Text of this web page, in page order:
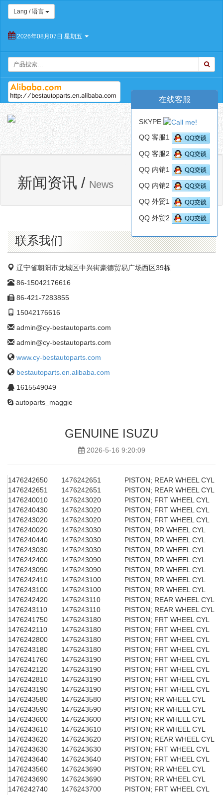
Lang / 语言
2026年08月07日 星期五
朝
阳
百
思
特
车
配
有
司
新闻资讯 / News
网站首页 新闻资讯
联系我们
辽宁省朝阳市龙城区中兴街豪德贸易广场西区39栋
86-15042176616
86-421-7283855
15042176616
admin@cy-bestautoparts.com
admin@cy-bestautoparts.com
www.cy-bestautoparts.com
bestautoparts.en.alibaba.com
1615549049
autoparts_maggie
GENUINE ISUZU
2026-5-16 9:20:09
1476242650 1476242651
PISTON; REAR WHEEL CYL
1476242651
1476242651
PISTON; REAR WHEEL CYL
1476240010
1476243020
PISTON; FRT WHEEL CYL
1476240430
1476243020
PISTON; FRT WHEEL CYL
1476243020
1476243020
PISTON; FRT WHEEL CYL
1476240020
1476243030
PISTON; RR WHEEL CYL
1476240440
1476243030
PISTON; RR WHEEL CYL
1476243030
1476243030
PISTON; RR WHEEL CYL
1476242400
1476243090
PISTON; RR WHEEL CYL
1476243090
1476243090
PISTON; RR WHEEL CYL
1476242410
1476243100
PISTON; RR WHEEL CYL
1476243100
1476243100
PISTON; RR WHEEL CYL
1476242420
1476243110
PISTON; REAR WHEEL CYL
1476243110
1476243110
PISTON; REAR WHEEL CYL
1476241750
1476243180
PISTON; FRT WHEEL CYL
1476242110
1476243180
PISTON; FRT WHEEL CYL
1476242800
1476243180
PISTON; FRT WHEEL CYL
1476243180
1476243180
PISTON; FRT WHEEL CYL
1476241760
1476243190
PISTON; FRT WHEEL CYL
1476242120
1476243190
PISTON; FRT WHEEL CYL
1476242810
1476243190
PISTON; FRT WHEEL CYL
1476243190
1476243190
PISTON; FRT WHEEL CYL
1476243580
1476243580
PISTON; RR WHEEL CYL
1476243590
1476243590
PISTON; RR WHEEL CYL
1476243600
1476243600
PISTON; RR WHEEL CYL
1476243610
1476243610
PISTON; RR WHEEL CYL
1476243620
1476243620
PISTON; REAR WHEEL CYL
1476243630
1476243630
PISTON; FRT WHEEL CYL
1476243640
1476243640
PISTON; FRT WHEEL CYL
1476243560
1476243690
PISTON; RR WHEEL CYL
1476243690
1476243690
PISTON; RR WHEEL CYL
1476242740
1476243700
PISTON; FRT WHEEL CYL
在线客服
SKYPE
QQ 客服1
QQ 客服2
QQ 内销1
QQ 内销2
QQ 外贸1
QQ 外贸2